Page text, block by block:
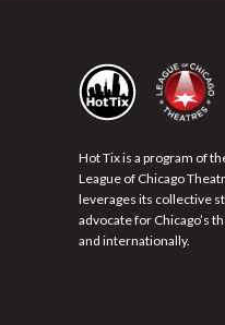
Hot Tix is a program of
League of Chicago
leverages its collective
advocate for Chicago’s
and internationally.